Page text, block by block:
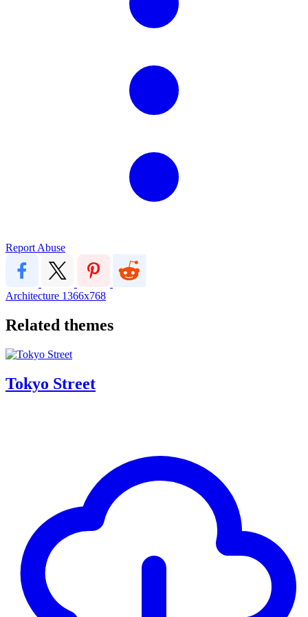
Report Abuse
Architecture 1366x768
Related themes
Tokyo Street